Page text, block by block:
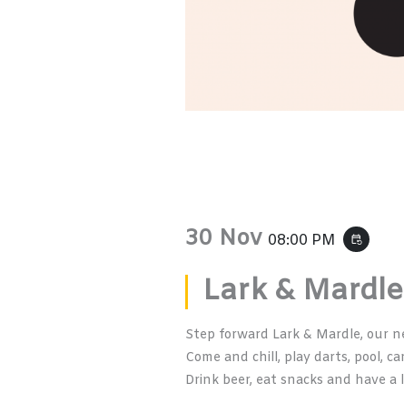
30 Nov 08:00 PM event_repeat
Lark & Mardle
Step forward Lark & Mardle, our
Come and chill, play darts, pool,
Drink beer, eat snacks and have